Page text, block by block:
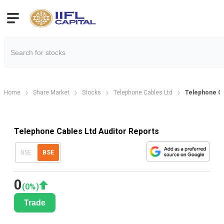
Home Share Market Stocks Telephone Cables Ltd Telephone
Telephone Cables Ltd Auditor Reports
NSE BSE
0(0%)
Trade